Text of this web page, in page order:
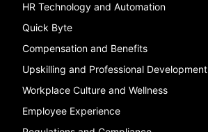
HR Technology and Automation
Quick Byte
Compensation and Benefits
Upskilling and Professional Development
Workplace Culture and Wellness
Employee Experience